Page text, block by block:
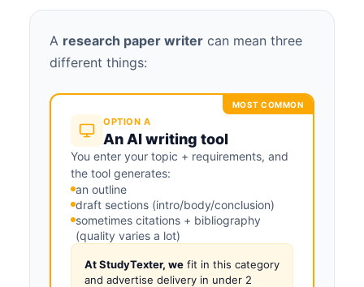
A research paper writer can mean three
different things:
MOST COMMON
OPTION A
An AI writing tool
You enter your topic + requirements, and
the tool generates:
an outline
draft sections (intro/body/conclusion)
sometimes citations + bibliography
(quality varies a lot)
At StudyTexter, we fit in this category
and advertise delivery in under 2